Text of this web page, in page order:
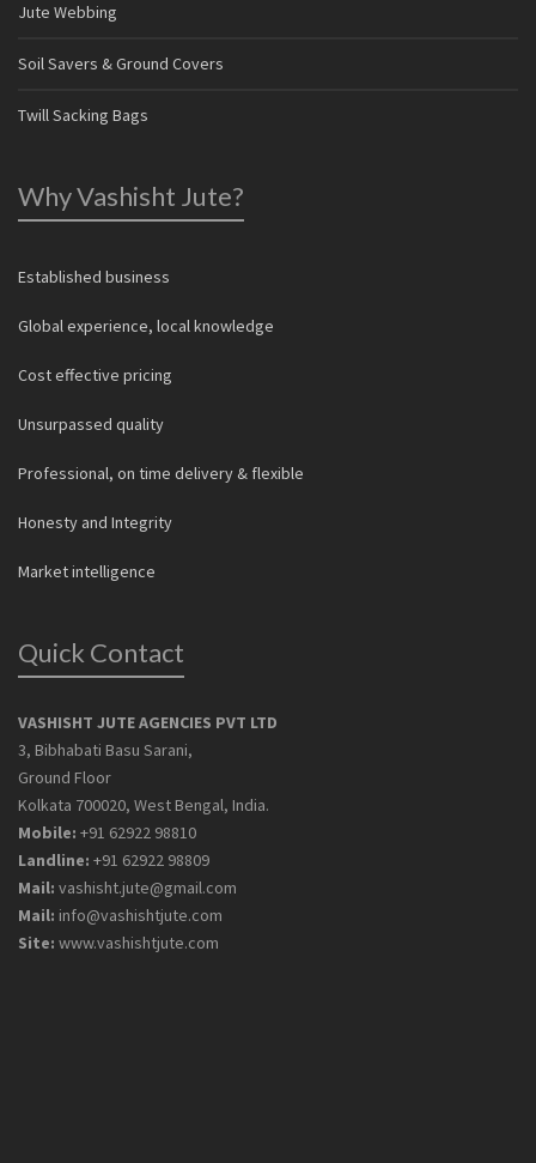
Jute Webbing
Soil Savers & Ground Covers
Twill Sacking Bags
Why Vashisht Jute?
Established business
Global experience, local knowledge
Cost effective pricing
Unsurpassed quality
Professional, on time delivery & flexible
Honesty and Integrity
Market intelligence
Quick Contact
VASHISHT JUTE AGENCIES PVT LTD
3, Bibhabati Basu Sarani,
Ground Floor
Kolkata 700020, West Bengal, India.
Mobile: +91 62922 98810
Landline: +91 62922 98809
Mail: vashisht.jute@gmail.com
Mail: info@vashishtjute.com
Site: www.vashishtjute.com